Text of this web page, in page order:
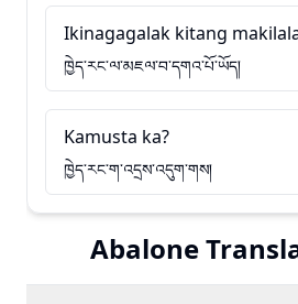
Ikinagagalak kitang
ཁྱེད་རང་ལ་མཇལ་བ་དགའ་པོ་ཡོད།
Kamusta ka?
ཁྱེད་རང་ག་འདྲས་འདུག་གས།
Abalone